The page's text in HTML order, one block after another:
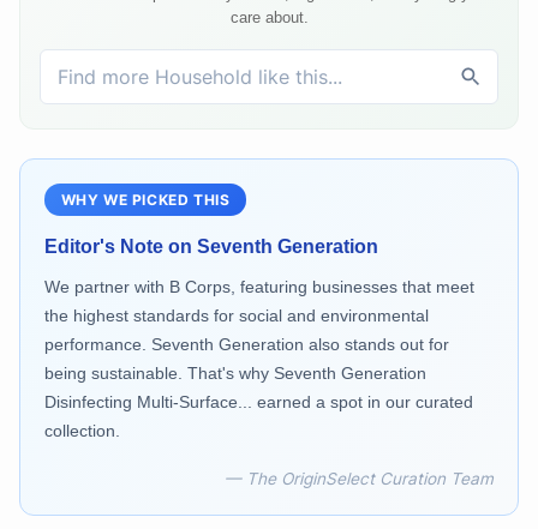
care about.
WHY WE PICKED THIS
Editor's Note on Seventh Generation
We partner with B Corps, featuring businesses that meet
the highest standards for social and environmental
performance. Seventh Generation also stands out for
being sustainable. That's why Seventh Generation
Disinfecting Multi-Surface... earned a spot in our curated
collection.
— The OriginSelect Curation Team